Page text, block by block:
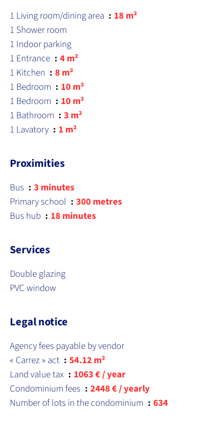
1 Living room/dining area
18 m²
1 Shower room
1 Indoor parking
1 Entrance
4 m²
1 Kitchen
8 m²
1 Bedroom
10 m²
1 Bedroom
10 m²
1 Bathroom
3 m²
1 Lavatory
1 m²
Proximities
Bus
3 minutes
Primary school
300 metres
Bus hub
18 minutes
Services
Double glazing
PVC window
Legal notice
Agency fees payable by vendor
« Carrez » act
54.12 m²
Land value tax
1063 € / year
Condominium fees
2448 € / yearly
Number of lots in the condominium
634